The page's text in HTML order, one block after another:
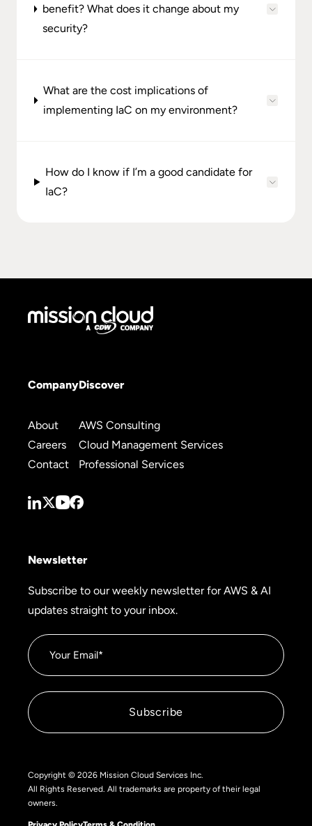
benefit? What does it change about my
security?
What are the cost implications of
implementing IaC on my environment?
How do I know if I’m a good candidate for
IaC?
Company
About
Careers
Contact
Discover
AWS Consulting
Cloud Management Services
Professional Services
Newsletter
Subscribe to our weekly newsletter for AWS & AI
updates straight to your inbox.
Copyright © 2026 Mission Cloud Services Inc.
All Rights Reserved. All trademarks are property of their legal
owners.